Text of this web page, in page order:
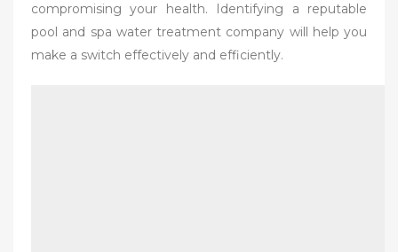
compromising your health. Identifying a reputable
pool and spa water treatment company will help you
make a switch effectively and efficiently.